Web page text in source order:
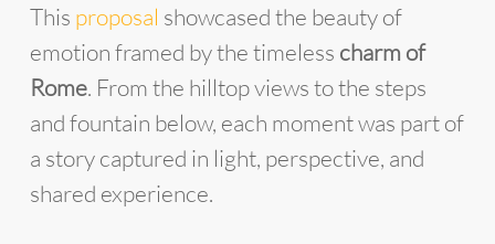
This proposal showcased the beauty of
emotion framed by the timeless charm of
Rome. From the hilltop views to the steps
and fountain below, each moment was part of
a story captured in light, perspective, and
shared experience.